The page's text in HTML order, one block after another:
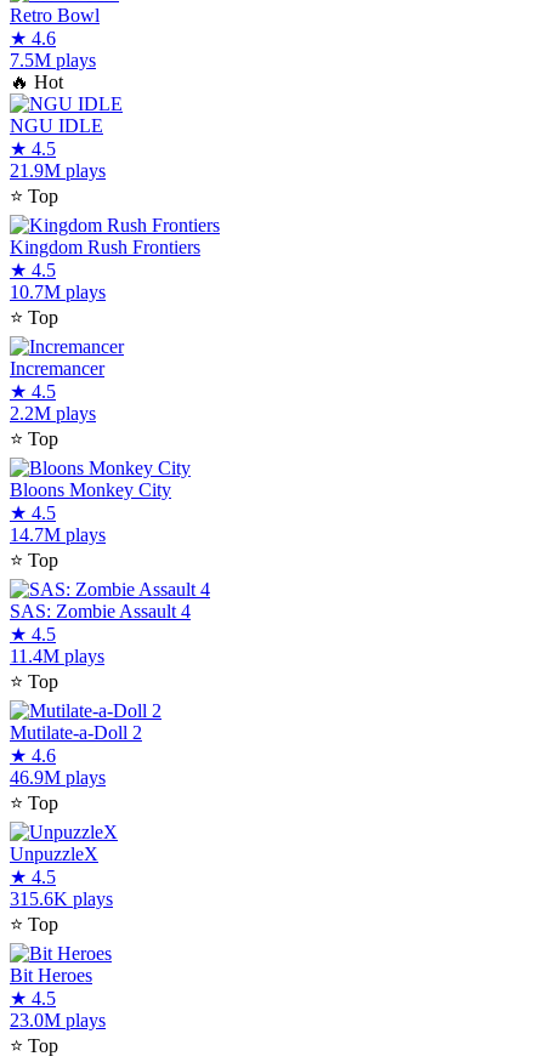
Retro Bowl
★ 4.6
7.5M plays
🔥 Hot
NGU IDLE
★ 4.5
21.9M plays
⭐ Top
Kingdom Rush Frontiers
★ 4.5
10.7M plays
⭐ Top
Incremancer
★ 4.5
2.2M plays
⭐ Top
Bloons Monkey City
★ 4.5
14.7M plays
⭐ Top
SAS: Zombie Assault 4
★ 4.5
11.4M plays
⭐ Top
Mutilate-a-Doll 2
★ 4.6
46.9M plays
⭐ Top
UnpuzzleX
★ 4.5
315.6K plays
⭐ Top
Bit Heroes
★ 4.5
23.0M plays
⭐ Top